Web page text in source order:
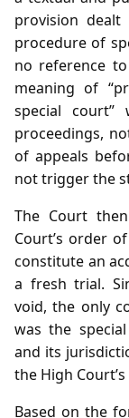
provision
procedure of
no reference
meaning of
special
proceedings,
of appeals
not trigger the
The Court
Court’s order
constitute an
a fresh trial.
void, the only
was the
and its
the High
Based on the